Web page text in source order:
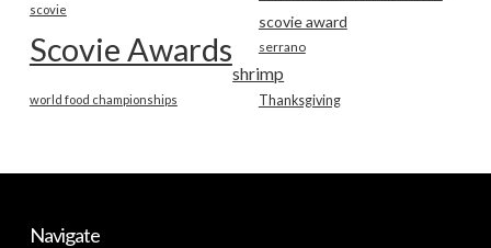
scovie
scovie award
Scovie Awards serrano
shrimp
Thanksgiving
world food championships
Navigate